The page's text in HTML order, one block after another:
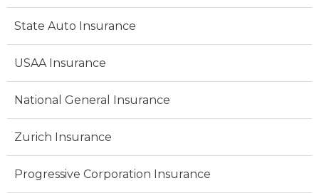
State Auto Insurance
USAA Insurance
National General Insurance
Zurich Insurance
Progressive Corporation Insurance